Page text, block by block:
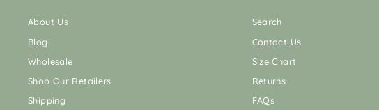
About Us
Blog
Wholesale
Shop Our Retailers
Shipping
Search
Contact Us
Size Chart
Returns
FAQs